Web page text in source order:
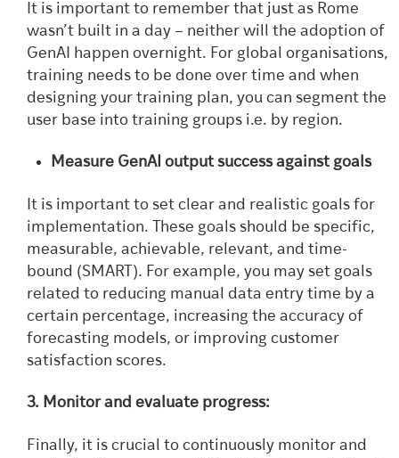
It is important to remember that just as Rome
wasn’t built in a day – neither will the adoption of
GenAI happen overnight. For global organisations,
training needs to be done over time and when
designing your training plan, you can segment the
user base into training groups i.e. by region.
Measure GenAI output success against goals
It is important to set clear and realistic goals for
implementation. These goals should be specific,
measurable, achievable, relevant, and time-
bound (SMART). For example, you may set goals
related to reducing manual data entry time by a
certain percentage, increasing the accuracy of
forecasting models, or improving customer
satisfaction scores.
3. Monitor and evaluate progress:
Finally, it is crucial to continuously monitor and